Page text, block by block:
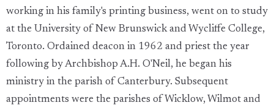
working in his family's printing business, went on to study
at the University of New Brunswick and Wycliffe College,
Toronto. Ordained deacon in 1962 and priest the year
following by Archbishop A.H. O'Neil, he began his
ministry in the parish of Canterbury. Subsequent
appointments were the parishes of Wicklow, Wilmot and